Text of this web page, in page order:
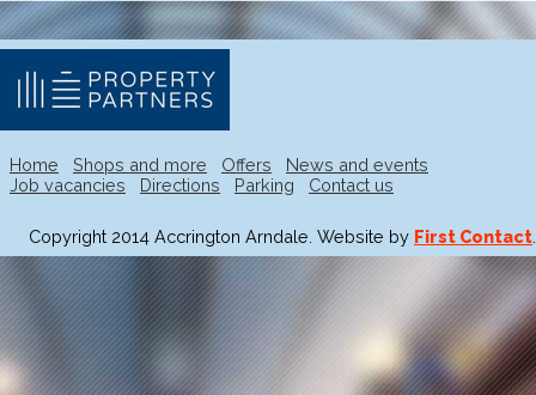
Home Shops and more Offers
News and events
Job vacancies
Directions Parking Contact us
Copyright 2014 Accrington Arndale. Website by First Contact